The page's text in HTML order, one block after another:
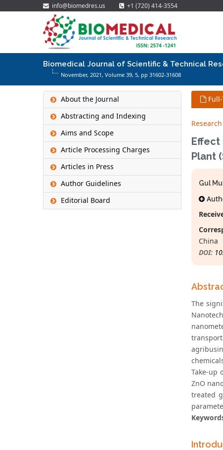
info@biomedres.us +1 (720) 414-3554
Biomedical Journal of Scientific & Technical
November, 2021, Volume 39, 5, pp 31602-31608
About the Journal
Abstracting and Indexing
Aims and Scope
Article Processing Charges
Articles in Press
Author Guidelines
Editorial Board
Effect
Plant
Gul
China
DOI:
The
Take-up
ZnO
treated